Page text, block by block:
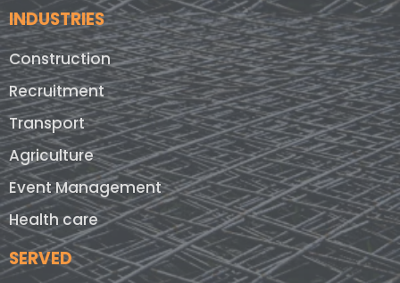
INDUSTRIES
Construction
Recruitment
Transport
Agriculture
Event Management
Health care
SERVED